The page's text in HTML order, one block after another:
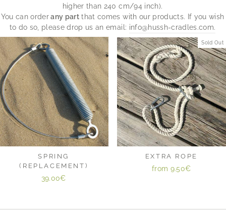
higher than 240 cm/94 inch).
You can orderany part that comes with our products. If you wish
to do so, please drop us an email: info@hussh-cradles.com.
SPRING
(REPLACEMENT)
39.00€
Sold Out
EXTRA ROPE
from 9.50€